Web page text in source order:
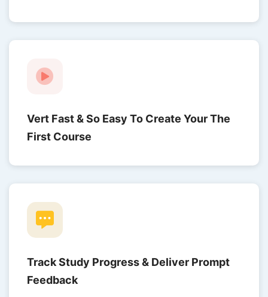
Vert Fast & So Easy To Create Your The
First Course
Track Study Progress & Deliver Prompt
Feedback